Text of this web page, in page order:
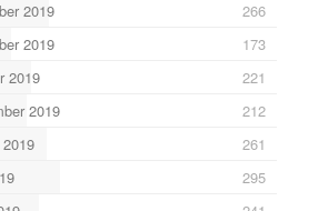
2019
266
2019
173
2019
221
2019
212
261
295